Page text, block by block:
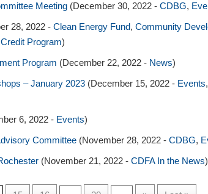
Meeting (December 30, 2022 -CDBG,
28, 2022 -Clean Energy Fund,Community
Program)
Program (December 22, 2022 - News)
– January 2023 (December 15, 2022 - Events,
6, 2022 - Events)
Committee (November 28, 2022 -CDBG,
(November 21, 2022 -CDFA In the News)